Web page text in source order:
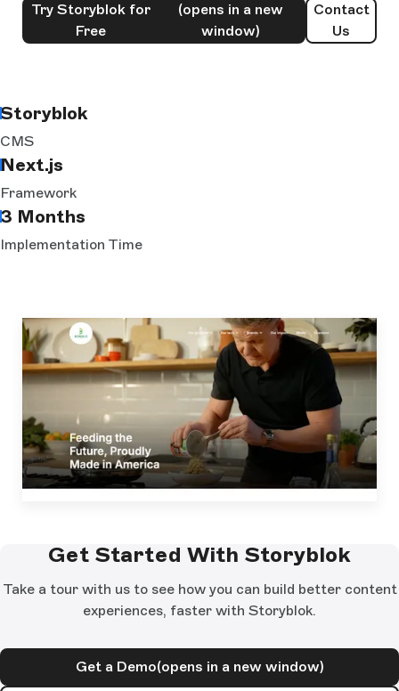
Try Storyblok for
Free
(opens in a new
window)
Contact
Us
Storyblok
CMS
Next.js
Framework
3 Months
Implementation Time
Get Started With Storyblok
Take a tour with us to see how you can build better content
experiences, faster with Storyblok.
Get a Demo(opens in a new window)